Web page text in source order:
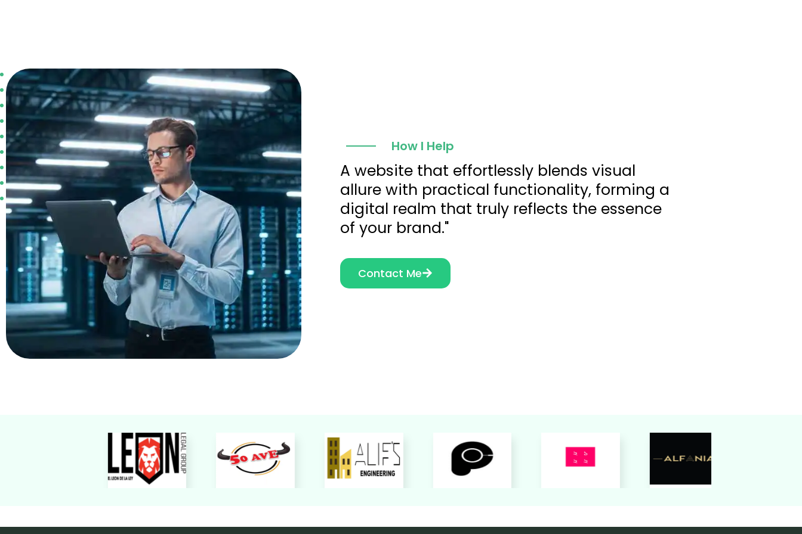
How I Help
A website that effortlessly blends visual
allure with practical functionality, forming a
digital realm that truly reflects the essence
of your brand."
Contact Me